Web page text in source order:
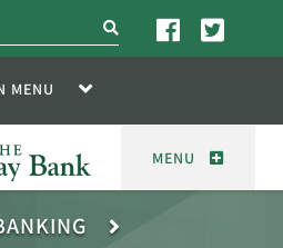
search
MENU
MENU